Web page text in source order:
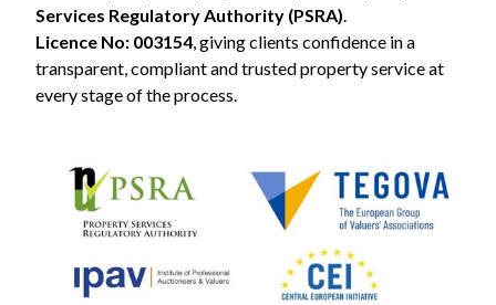
Services Regulatory Authority (PSRA)
Licence No: 003154 , giving clients confidence in a
transparent, compliant and trusted property service at
every stage of the process.